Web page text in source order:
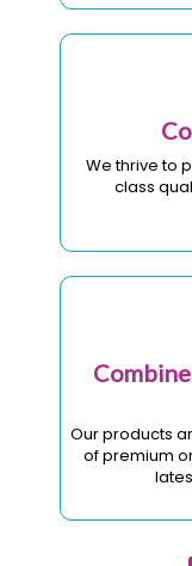
We thrive to
class
Our products
of premium